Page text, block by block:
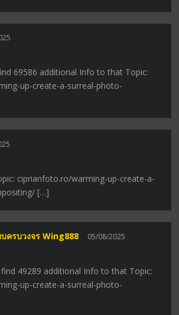
69586 additional Info to that Topic:
up-create-a-surreal-photo-
ciprianfoto.ro/warming-up-create-a-
[…]
ครบวงจร Wing888 05/08/2025
49289 additional Info to that Topic:
up-create-a-surreal-photo-